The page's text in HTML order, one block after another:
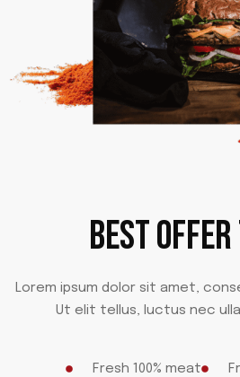
BEST
Lorem ipsum dolor sit amet,
Ut elit tellus, luctus nec
Fresh 100% meat